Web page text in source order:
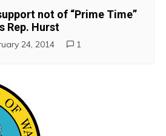
not of “Prime Time”
Rep. Hurst
24, 2014 1